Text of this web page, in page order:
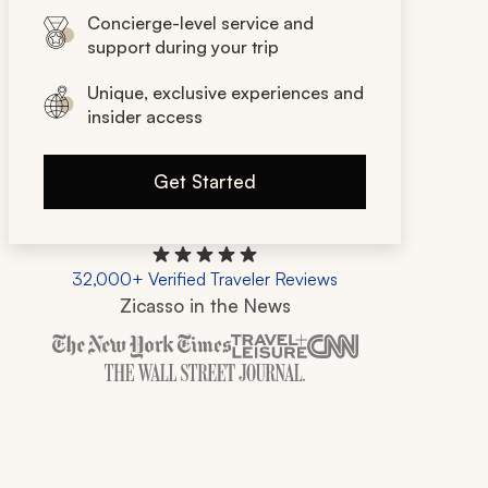
Concierge-level service and
support during your trip
Unique, exclusive experiences and
insider access
Get Started
32,000+ Verified Traveler Reviews
Zicasso in the News
Zicasso is featured in New York